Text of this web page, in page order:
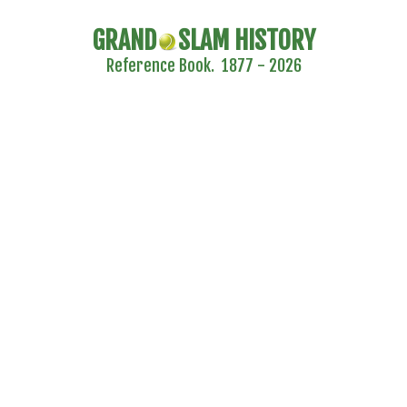
GRAND SLAM HISTORY
Reference Book. 1877 - 2026